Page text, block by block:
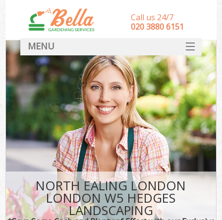
NORTH EALING LONDON
LONDON W5 HEDGES
LANDSCAPING
Call us 24/7
‎020 3880 6151
MENU
HOME
Landscape Gardeners
SERVICES
DEALS
FAQ
CONTACT